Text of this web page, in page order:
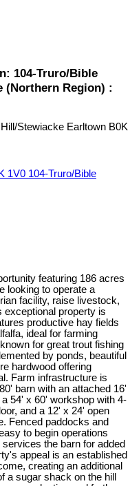
104-Truro/Bible
(Northern Region) :
Stewiacke Earltown B0K
1V0 104-Truro/Bible
featuring 186 acres
looking to operate a
facility, raise livestock,
exceptional property is
productive hay fields
ideal for farming
for great trout fishing
by ponds, beautiful
hardwood offering
Farm infrastructure is
barn with an attached 16'
54' x 60' workshop with 4-
and a 12' x 24' open
Fenced paddocks and
to begin operations
the barn for added
appeal is an established
creating an additional
a sugar shack on the hill